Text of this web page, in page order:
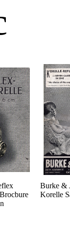
Burke &
Korelle